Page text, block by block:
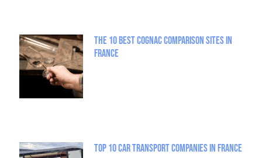
The 10 best Cognac comparison sites in
France
Top 10 Car Transport Companies in France